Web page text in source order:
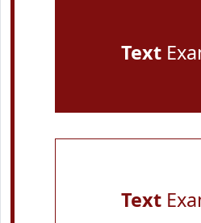
Text
Text